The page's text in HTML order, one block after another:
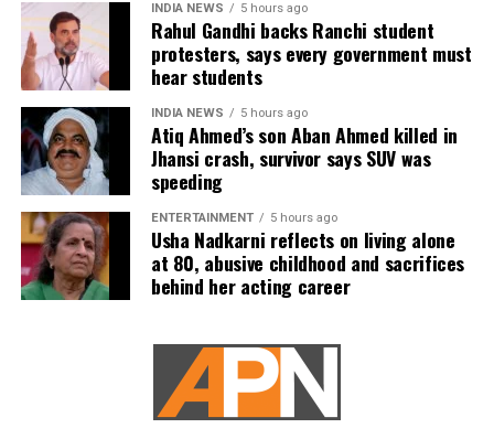
INDIA NEWS 5 hours ago
Rahul Gandhi backs Ranchi student
protesters, says every government must
hear students
INDIA NEWS 5 hours ago
Atiq Ahmed’s son Aban Ahmed killed in
Jhansi crash, survivor says SUV was
speeding
ENTERTAINMENT 5 hours ago
Usha Nadkarni reflects on living alone
at 80, abusive childhood and sacrifices
behind her acting career